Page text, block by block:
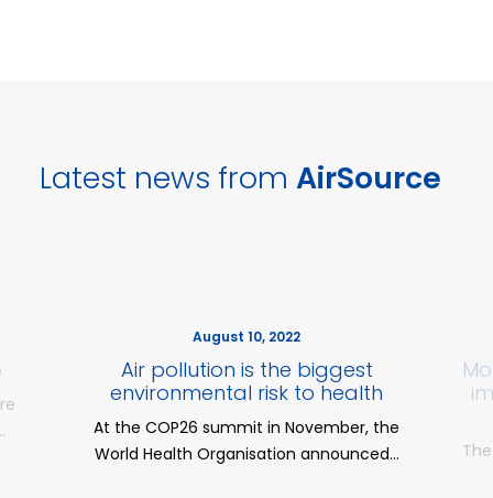
Latest news from AirSource
August 10, 2022
Air pollution is the biggest
environmental risk to health
At the COP26 summit in November, the
World Health Organisation announced…